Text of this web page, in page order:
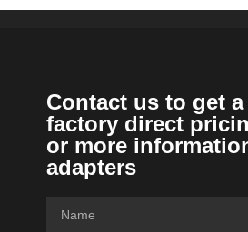
Contact us to get
factory direct
or more
adapters